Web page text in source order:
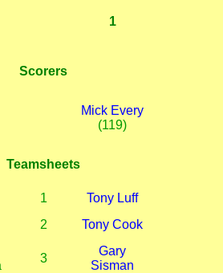
1
Scorers
Mick Every
(119)
Teamsheets
1
Tony Luff
2 Tony Cook
3
Gary
Sisman